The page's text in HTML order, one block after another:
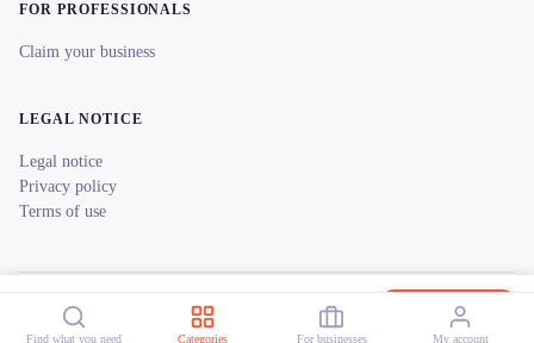
Music Light Magic Book now
FOR PROFESSIONALS
Claim your business
LEGAL NOTICE
Legal notice
Privacy policy
Terms of use
© 2026 reeent! All rights reserved. Français
Find what you need Categories For businesses My account